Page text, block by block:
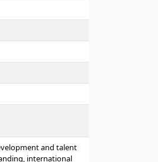
and talent
international